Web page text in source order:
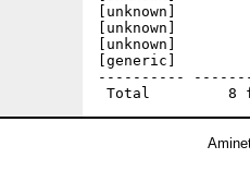
[unknown]
[unknown]
[unknown]
[generic]
----------